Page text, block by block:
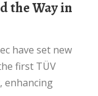
first TÜV
enhancing